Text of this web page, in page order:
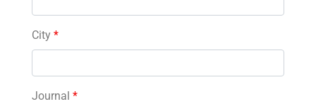
City *
Journal *